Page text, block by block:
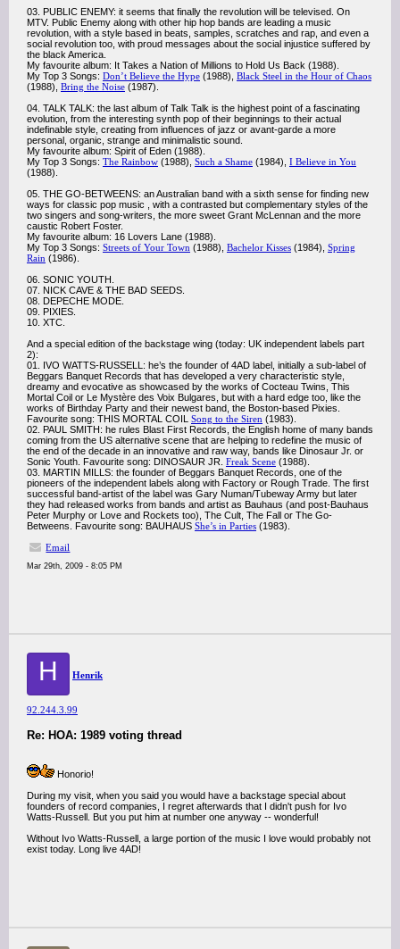
03. PUBLIC ENEMY: it seems that finally the revolution will be televised. On
MTV. Public Enemy along with other hip hop bands are leading a music
revolution, with a style based in beats, samples, scratches and rap, and even a
social revolution too, with proud messages about the social injustice suffered by
the black America.
My favourite album: It Takes a Nation of Millions to Hold Us Back (1988).
My Top 3 Songs: Don’t Believe the Hype (1988), Black Steel in the Hour of Chaos
(1988), Bring the Noise (1987).
04. TALK TALK: the last album of Talk Talk is the highest point of a fascinating
evolution, from the interesting synth pop of their beginnings to their actual
indefinable style, creating from influences of jazz or avant-garde a more
personal, organic, strange and minimalistic sound.
My favourite album: Spirit of Eden (1988).
My Top 3 Songs: The Rainbow (1988), Such a Shame (1984), I Believe in You
(1988).
05. THE GO-BETWEENS: an Australian band with a sixth sense for finding new
ways for classic pop music , with a contrasted but complementary styles of the
two singers and song-writers, the more sweet Grant McLennan and the more
caustic Robert Foster.
My favourite album: 16 Lovers Lane (1988).
My Top 3 Songs: Streets of Your Town (1988), Bachelor Kisses (1984), Spring
Rain (1986).
06. SONIC YOUTH.
07. NICK CAVE & THE BAD SEEDS.
08. DEPECHE MODE.
09. PIXIES.
10. XTC.
And a special edition of the backstage wing (today: UK independent labels part
2):
01. IVO WATTS-RUSSELL: he’s the founder of 4AD label, initially a sub-label of
Beggars Banquet Records that has developed a very characteristic style,
dreamy and evocative as showcased by the works of Cocteau Twins, This
Mortal Coil or Le Mystère des Voix Bulgares, but with a hard edge too, like the
works of Birthday Party and their newest band, the Boston-based Pixies.
Favourite song: THIS MORTAL COIL Song to the Siren (1983).
02. PAUL SMITH: he rules Blast First Records, the English home of many bands
coming from the US alternative scene that are helping to redefine the music of
the end of the decade in an innovative and raw way, bands like Dinosaur Jr. or
Sonic Youth. Favourite song: DINOSAUR JR. Freak Scene (1988).
03. MARTIN MILLS: the founder of Beggars Banquet Records, one of the
pioneers of the independent labels along with Factory or Rough Trade. The first
successful band-artist of the label was Gary Numan/Tubeway Army but later
they had released works from bands and artist as Bauhaus (and post-Bauhaus
Peter Murphy or Love and Rockets too), The Cult, The Fall or The Go-
Betweens. Favourite song: BAUHAUS She’s in Parties (1983).
Email
Mar 29th, 2009 - 8:05 PM
H Henrik
92.244.3.99
Re: HOA: 1989 voting thread
Honorio!
During my visit, when you said you would have a backstage special about
founders of record companies, I regret afterwards that I didn't push for Ivo
Watts-Russell. But you put him at number one anyway -- wonderful!
Without Ivo Watts-Russell, a large portion of the music I love would probably not
exist today. Long live 4AD!